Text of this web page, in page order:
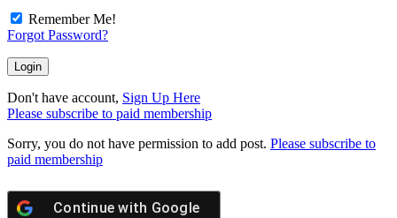
Remember Me!
Forgot Password?
Don't have account, Sign Up Here
Please subscribe to paid membership
Sorry, you do not have permission to add post. Please subscribe to
paid membership
Continue with Google